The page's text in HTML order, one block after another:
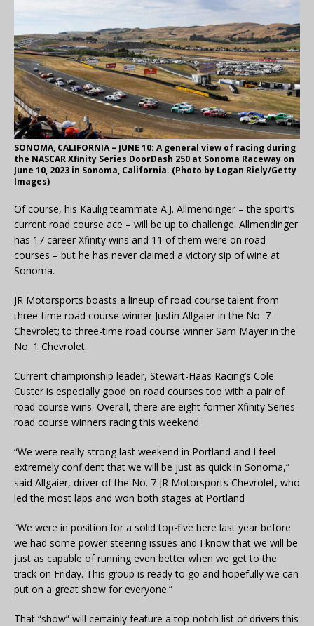
SONOMA, CALIFORNIA – JUNE 10: A general view of racing during
the NASCAR Xfinity Series DoorDash 250 at Sonoma Raceway on
June 10, 2023 in Sonoma, California. (Photo by Logan Riely/Getty
Images)
Of course, his Kaulig teammate A.J. Allmendinger – the sport’s
current road course ace – will be up to challenge. Allmendinger
has 17 career Xfinity wins and 11 of them were on road
courses – but he has never claimed a victory sip of wine at
Sonoma.
JR Motorsports boasts a lineup of road course talent from
three-time road course winner Justin Allgaier in the No. 7
Chevrolet; to three-time road course winner Sam Mayer in the
No. 1 Chevrolet.
Current championship leader, Stewart-Haas Racing’s Cole
Custer is especially good on road courses too with a pair of
road course wins. Overall, there are eight former Xfinity Series
road course winners racing this weekend.
“We were really strong last weekend in Portland and I feel
extremely confident that we will be just as quick in Sonoma,”
said Allgaier, driver of the No. 7 JR Motorsports Chevrolet, who
led the most laps and won both stages at Portland
“We were in position for a solid top-five here last year before
we had some power steering issues and I know that we will be
just as capable of running even better when we get to the
track on Friday. This group is ready to go and hopefully we can
put on a great show for everyone.”
That “show” will certainly feature a top-notch list of drivers this